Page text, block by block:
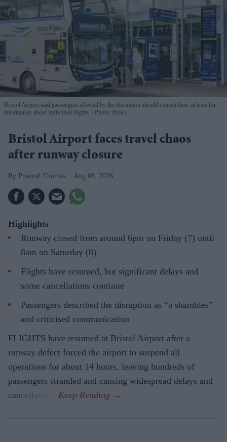
Bristol Airport said passengers affected by the disruption should contact their airlines for
information about individual flights.
Photo: iStock
Bristol Airport faces travel chaos
after runway closure
Pramod Thomas Aug 08, 2026
Highlights
Runway closed from around 6pm on Friday (7) until
8am on Saturday (8)
Flights have resumed, but significant delays and
some cancellations continue
Passengers described the disruption as “a shambles”
and criticised communication
FLIGHTS have resumed at Bristol Airport after a
runway defect forced the airport to suspend all
operations for about 14 hours, leaving hundreds of
passengers stranded and causing widespread delays and
cancellations.